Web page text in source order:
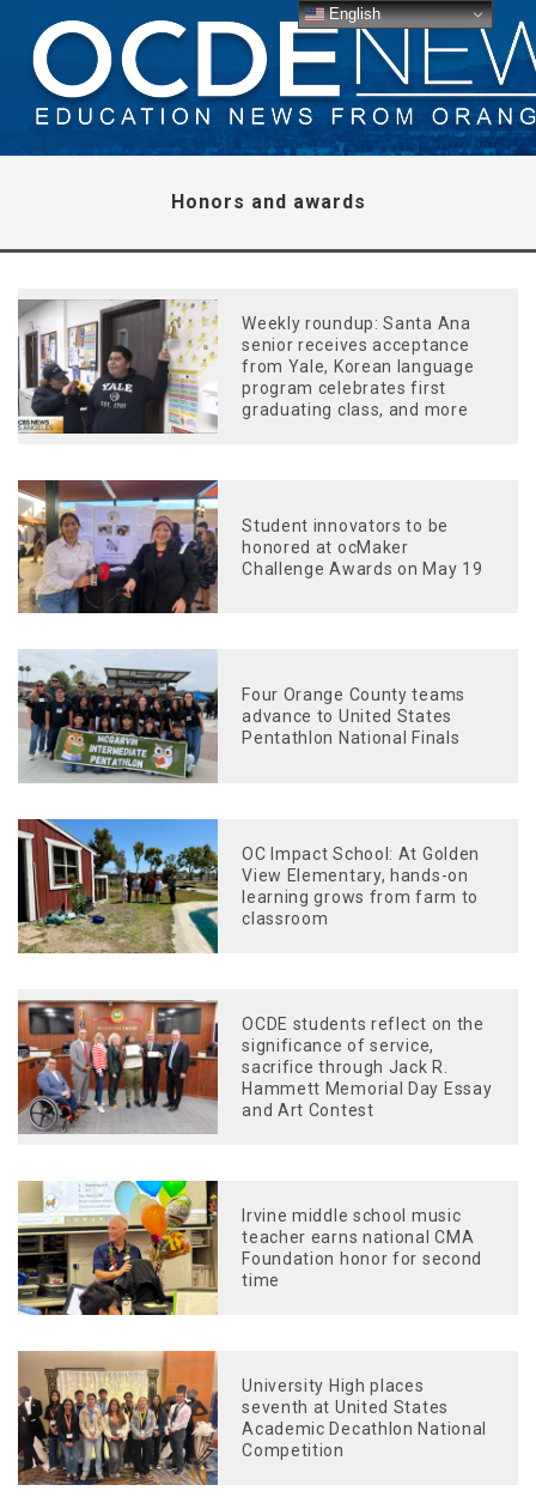
Honors and awards
Weekly roundup: Santa Ana
senior receives acceptance
from Yale, Korean language
program celebrates first
graduating class, and more
Student innovators to be
honored at ocMaker
Challenge Awards on May 19
Four Orange County teams
advance to United States
Pentathlon National Finals
OC Impact School: At Golden
View Elementary, hands-on
learning grows from farm to
classroom
OCDE students reflect on the
significance of service,
sacrifice through Jack R.
Hammett Memorial Day Essay
and Art Contest
Irvine middle school music
teacher earns national CMA
Foundation honor for second
time
University High places
seventh at United States
Academic Decathlon National
Competition
English